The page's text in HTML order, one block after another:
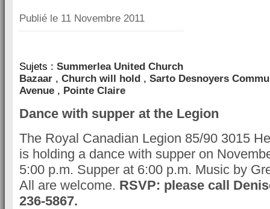
Publié le 11 Novembre 2011
Sujets : Summerlea United Church
Bazaar , Church will hold , Sarto Desnoyers
Avenue , Pointe Claire
Dance with supper at the Legion
The Royal Canadian Legion 85/90 3015
is holding a dance with supper on
5:00 p.m. Supper at 6:00 p.m. Music by
All are welcome. RSVP: please call
236-5867.